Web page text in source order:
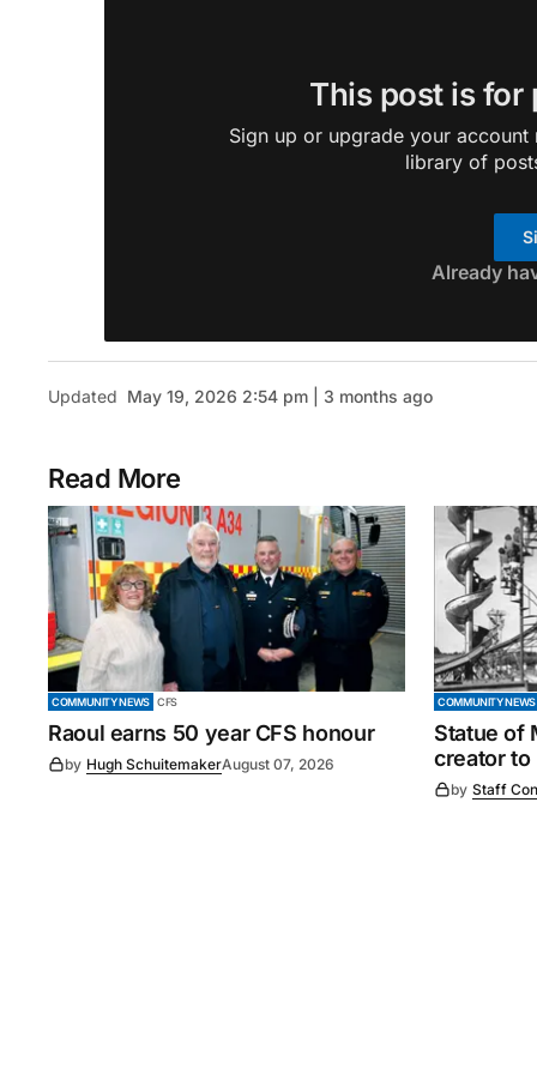
This post is for
Sign up or upgrade your
library of
Already
Updated May 19, 2026 2:54 pm | 3 months ago
Read More
COMMUNITY NEWS CFS
Raoul earns 50 year CFS honour
by Hugh SchuitemakerAugust 07, 2026
COMMUNITY NEWS
Statue of
creator
by Staff